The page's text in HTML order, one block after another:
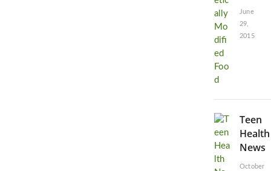
June
29,
2015
Teen
Health
News
October